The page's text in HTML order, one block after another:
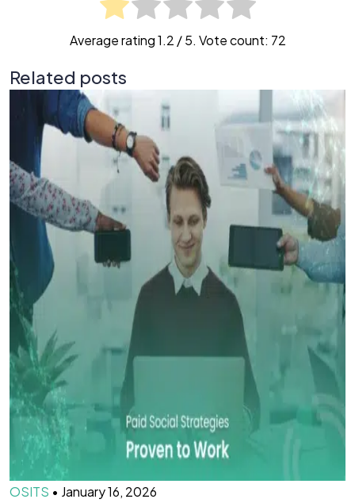
Average rating1.2 / 5. Vote count: 72
Related posts
OSITS • January 16, 2026